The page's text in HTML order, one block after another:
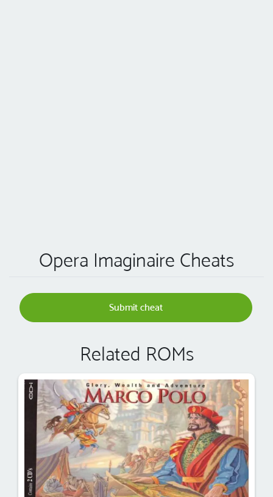
Opera Imaginaire Cheats
Submit cheat
Related ROMs